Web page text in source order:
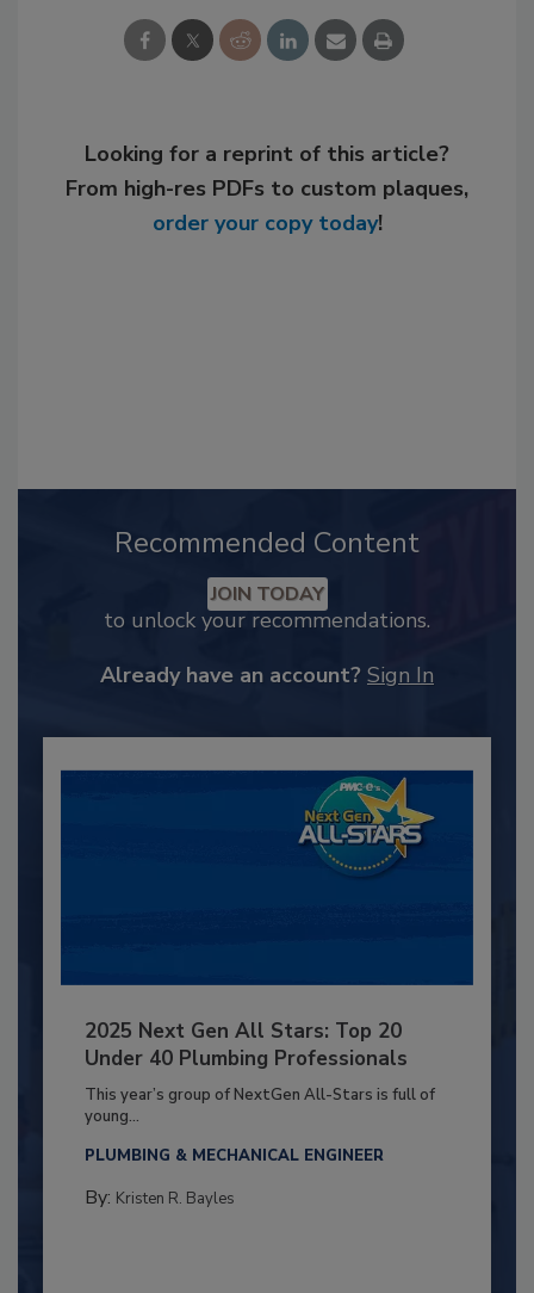
Looking for a reprint of this article?
From high-res PDFs to custom plaques,
order your copy today!
Recommended Content
JOIN TODAY
to unlock your recommendations.
Already have an account? Sign In
2025 Next Gen All Stars: Top 20
Under 40 Plumbing Professionals
This year’s group of NextGen All-Stars is full of
young...
PLUMBING & MECHANICAL ENGINEER
By: Kristen R. Bayles